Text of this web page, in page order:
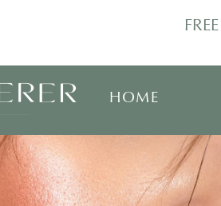
HOME